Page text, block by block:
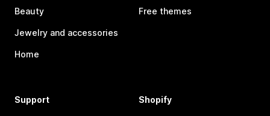
Beauty
Jewelry and accessories
Home
Free themes
Support Shopify